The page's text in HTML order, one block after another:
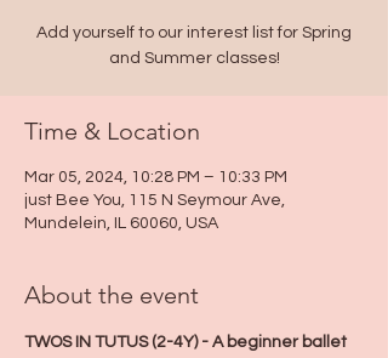
Add yourself to our interest list for Spring
and Summer classes!
Time & Location
Mar 05, 2024, 10:28 PM – 10:33 PM
just Bee You, 115 N Seymour Ave,
Mundelein, IL 60060, USA
About the event
TWOS IN TUTUS (2-4Y) - A beginner ballet